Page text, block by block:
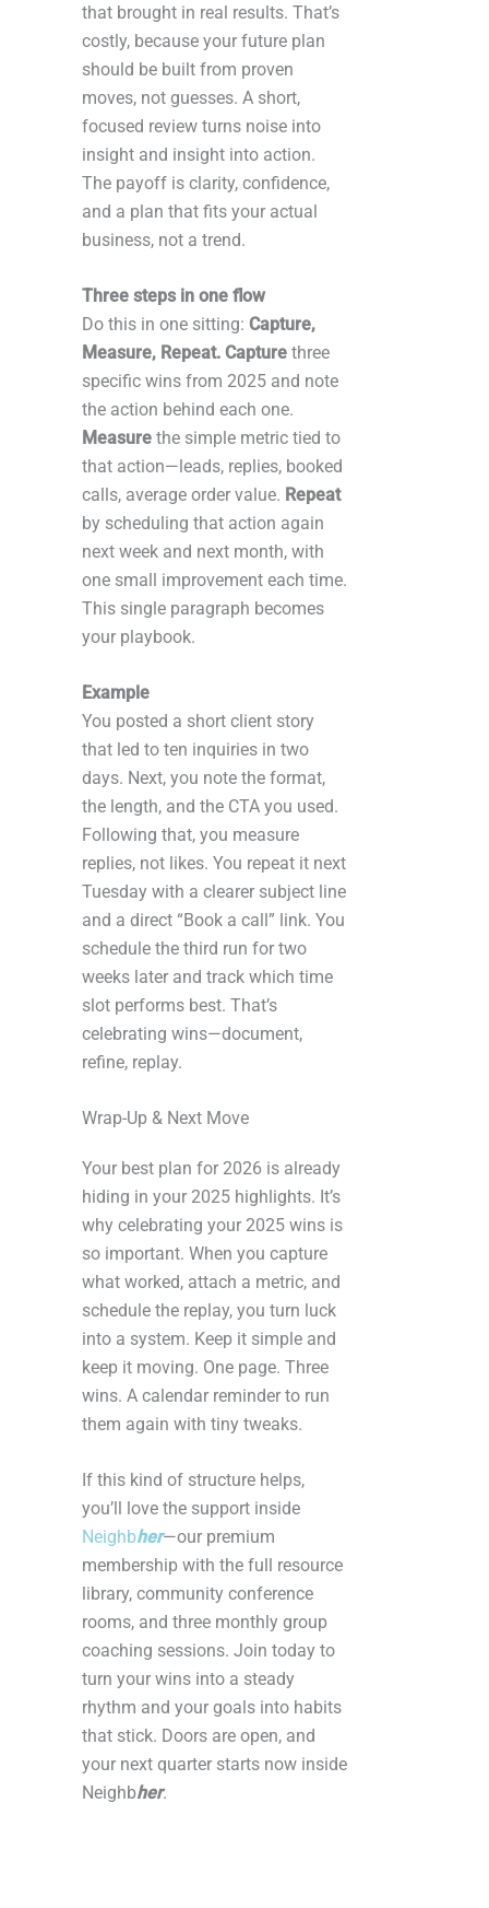
that brought in real results. That’s
costly, because your future plan
should be built from proven
moves, not guesses. A short,
focused review turns noise into
insight and insight into action.
The payoff is clarity, confidence,
and a plan that fits your actual
business, not a trend.
Three steps in one flow
Do this in one sitting: Capture,
Measure, Repeat. Capture three
specific wins from 2025 and note
the action behind each one.
Measure the simple metric tied to
that action—leads, replies, booked
calls, average order value. Repeat
by scheduling that action again
next week and next month, with
one small improvement each time.
This single paragraph becomes
your playbook.
Example
You posted a short client story
that led to ten inquiries in two
days. Next, you note the format,
the length, and the CTA you used.
Following that, you measure
replies, not likes. You repeat it next
Tuesday with a clearer subject line
and a direct “Book a call” link. You
schedule the third run for two
weeks later and track which time
slot performs best. That’s
celebrating wins—document,
refine, replay.
Wrap-Up & Next Move
Your best plan for 2026 is already
hiding in your 2025 highlights. It’s
why celebrating your 2025 wins is
so important. When you capture
what worked, attach a metric, and
schedule the replay, you turn luck
into a system. Keep it simple and
keep it moving. One page. Three
wins. A calendar reminder to run
them again with tiny tweaks.
If this kind of structure helps,
you’ll love the support inside
Neighbher—our premium
membership with the full resource
library, community conference
rooms, and three monthly group
coaching sessions. Join today to
turn your wins into a steady
rhythm and your goals into habits
that stick. Doors are open, and
your next quarter starts now inside
Neighbher.